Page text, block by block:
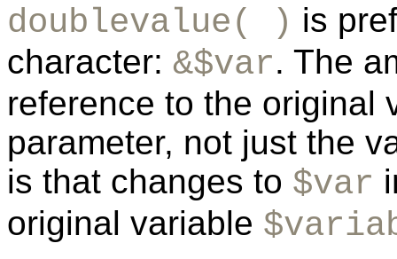
doublevalue( ) is
character: &$var. The
reference to the original
parameter, not just the
is that changes to $var
original variable